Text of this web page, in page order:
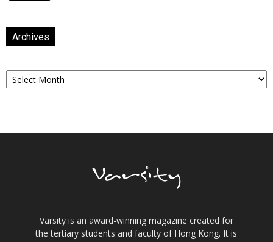
Archives
Archives
Varsity is an award-winning magazine created for
the tertiary students and faculty of Hong Kong. It is